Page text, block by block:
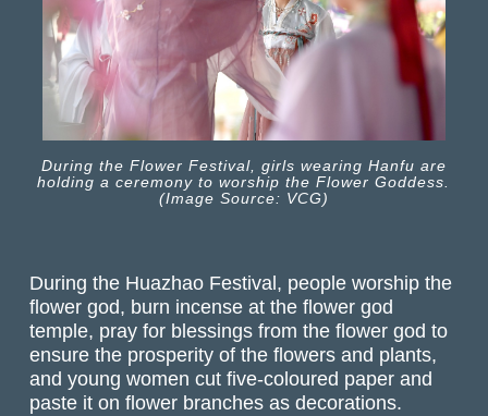
During the Flower Festival, girls wearing Hanfu are
holding a ceremony to worship the Flower Goddess.
(Image Source: VCG)
During the Huazhao Festival, people worship the
flower god, burn incense at the flower god
temple, pray for blessings from the flower god to
ensure the prosperity of the flowers and plants,
and young women cut five-coloured paper and
paste it on flower branches as decorations.